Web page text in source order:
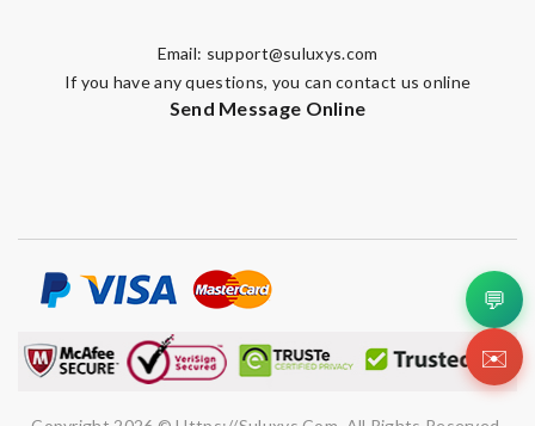
Email: support@suluxys.com
If you have any questions, you can contact us online
Send Message Online
💬
✉️